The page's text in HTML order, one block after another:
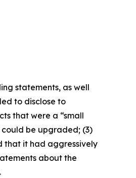
statements, as well
to disclose to
that were a “small
be upgraded; (3)
that it had aggressively
about the